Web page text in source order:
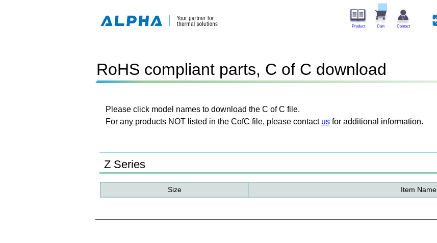
Product Cart Contact
RoHS compliant parts, C of C download
Please click model names to download the C of C file.
For any products NOT listed in the CofC file, please contact us for additional information.
Z Series
Size Item Name